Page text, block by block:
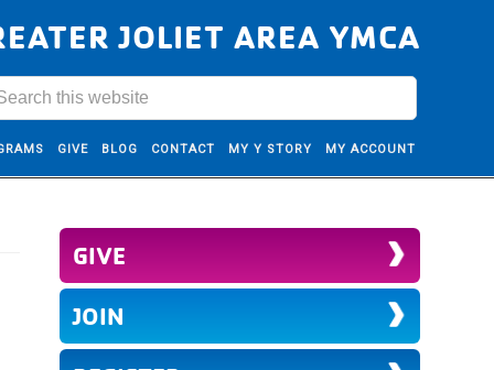
JOLIET AREA YMCA
GIVE BLOG CONTACT MY Y STORY MY ACCOUNT
GIVE
JOIN